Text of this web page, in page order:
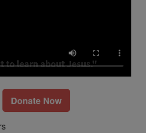
Donate Now